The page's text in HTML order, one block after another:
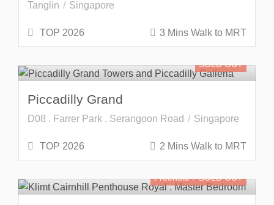
Tanglin Singapore
TOP 2026 3 Mins Walk to MRT
SOLD OUT
Piccadilly Grand
D08 . Farrer Park . Serangoon Road Singapore
TOP 2026 2 Mins Walk to MRT
Freehold SOLD OUT